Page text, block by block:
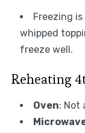
Freezing
whipped
freeze well.
Reheating
Oven: Not